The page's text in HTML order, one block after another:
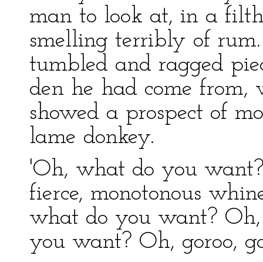
man to look at, in a
smelling terribly of
tumbled and ragged
den he had come
showed a prospect of
lame donkey.
'Oh, what do you
fierce, monotonous
what do you want?
you want? Oh, goroo,